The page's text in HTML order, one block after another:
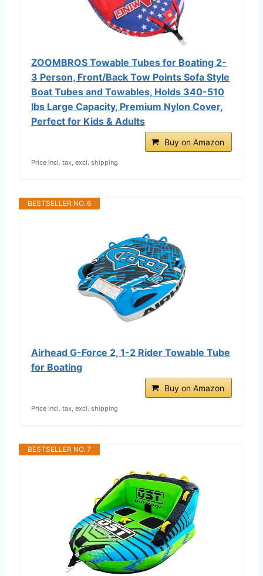
ZOOMBROS Towable Tubes for Boating 2-
3 Person, Front/Back Tow Points Sofa Style
Boat Tubes and Towables, Holds 340-510
lbs Large Capacity, Premium Nylon Cover,
Perfect for Kids & Adults
Buy on Amazon
Price incl. tax, excl. shipping
BESTSELLER NO. 6
Airhead G-Force 2, 1-2 Rider Towable Tube
for Boating
Buy on Amazon
Price incl. tax, excl. shipping
BESTSELLER NO. 7